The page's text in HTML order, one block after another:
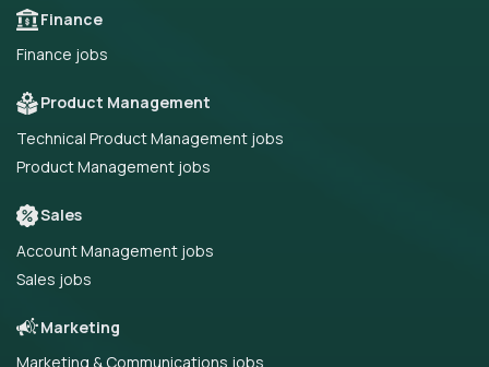
Finance
Finance jobs
Product Management
Technical Product Management jobs
Product Management jobs
Sales
Account Management jobs
Sales jobs
Marketing
Marketing & Communications jobs